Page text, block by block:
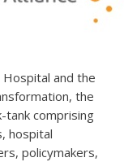
Hospital and the
the
tank comprising
hospital
policymakers,